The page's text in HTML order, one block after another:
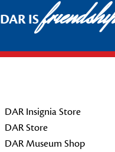
DAR ISfriendship
DAR Insignia Store
DAR Store
DAR Museum Shop